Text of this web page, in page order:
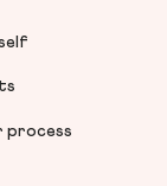
process